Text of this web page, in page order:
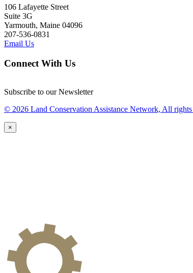
106 Lafayette Street
Suite 3G
Yarmouth, Maine 04096
207-536-0831
Email Us
Connect With Us
Subscribe to our Newsletter
© 2026 Land Conservation Assistance Network, All rights
×